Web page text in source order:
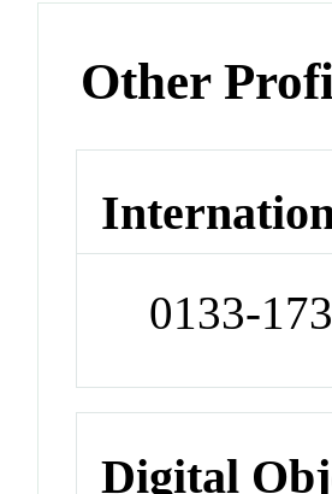
Other
0133-
Digital